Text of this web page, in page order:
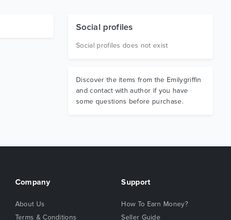
Social profiles
Social profiles does not exist
Discover the items from the Emilygriffin
and contact with author if you have
some questions before purchase.
Company
About Us
Terms & Conditions
Support
How To Earn Money?
Seller Guide